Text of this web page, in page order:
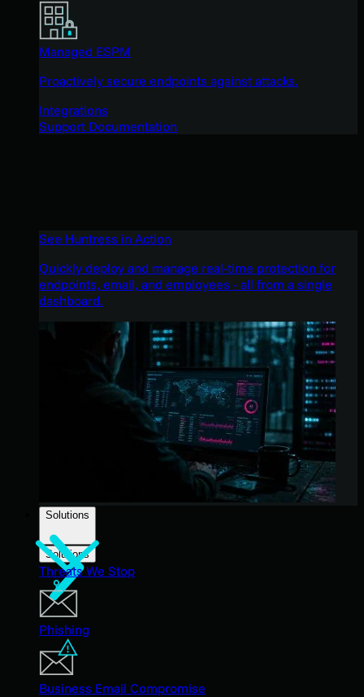
Managed ESPM
Proactively secure endpoints against attacks.
Integrations
Support Documentation
See Huntress in Action
Quickly deploy and manage real-time protection for
endpoints, email, and employees - all from a single
dashboard.
Solutions
Solutions
Threats We Stop
Phishing
Business Email Compromise